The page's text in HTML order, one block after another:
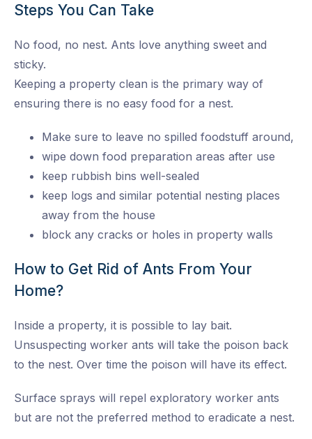
Steps You Can Take
No food, no nest. Ants love anything sweet and
sticky.
Keeping a property clean is the primary way of
ensuring there is no easy food for a nest.
Make sure to leave no spilled foodstuff around,
wipe down food preparation areas after use
keep rubbish bins well-sealed
keep logs and similar potential nesting places
away from the house
block any cracks or holes in property walls
How to Get Rid of Ants From Your
Home?
Inside a property, it is possible to lay bait.
Unsuspecting worker ants will take the poison back
to the nest. Over time the poison will have its effect.
Surface sprays will repel exploratory worker ants
but are not the preferred method to eradicate a nest.